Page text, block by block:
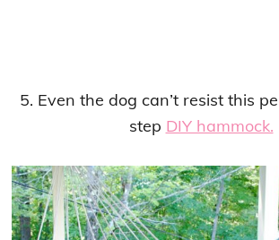
5. Even the dog can’t resist this
step DIY hammock.